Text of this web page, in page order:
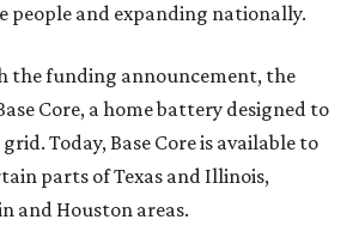
people and expanding nationally.
the funding announcement, the
Core, a home battery designed to
Today, Base Core is available to
parts of Texas and Illinois,
and Houston areas.